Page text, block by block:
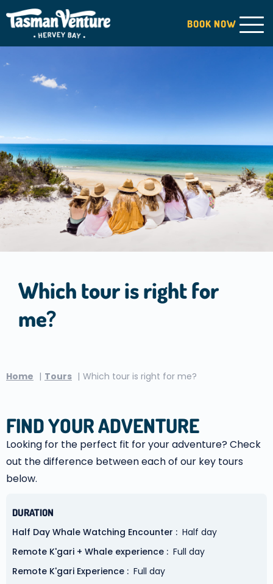
BOOK NOW
Which tour is right for
me?
Home Tours Which tour is right for me?
FIND YOUR ADVENTURE
Looking for the perfect fit for your adventure? Check
out the difference between each of our key tours
below.
DURATION
Half Day Whale Watching Encounter
Half day
Remote K'gari + Whale experience
Full day
Remote K'gari Experience
Full day